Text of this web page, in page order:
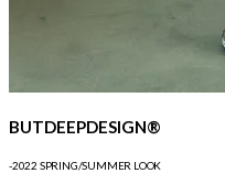
BUTDEEPDESIGN®
-2022 SPRING/SUMMER LOOK